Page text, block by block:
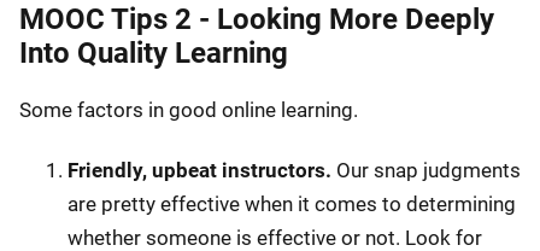
MOOC Tips 2 - Looking More Deeply
Into Quality Learning
Some factors in good online learning.
Friendly, upbeat instructors. Our snap judgments
are pretty effective when it comes to determining
whether someone is effective or not. Look for